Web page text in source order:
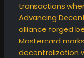
transactions
Advancing
alliance forged
Mastercard
decentralization